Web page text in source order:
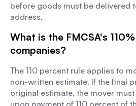
before goods must be delivered
address.
What is the FMCSA's
companies?
The 110 percent rule applies to
non-written estimate. If the final
original estimate, the mover
upon payment of 110 percent of